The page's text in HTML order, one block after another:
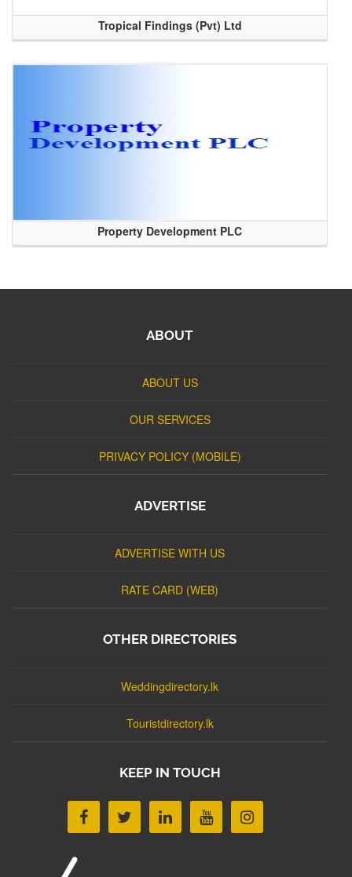
Tropical Findings (Pvt) Ltd
Property Development PLC
ABOUT
ABOUT US
OUR SERVICES
PRIVACY POLICY (MOBILE)
ADVERTISE
ADVERTISE WITH US
RATE CARD (WEB)
OTHER DIRECTORIES
Weddingdirectory.lk
Touristdirectory.lk
KEEP IN TOUCH